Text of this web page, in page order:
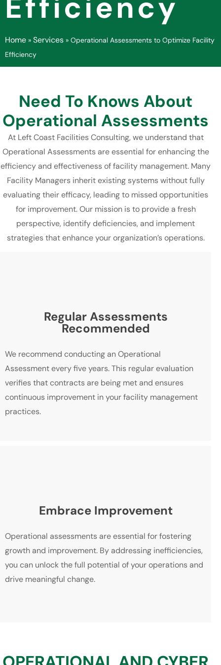
Home » Services » Operational Assessments to Optimize Facility
Efficiency
Need To Knows About
Operational Assessments
At Left Coast Facilities Consulting, we understand that
Operational Assessments are essential for enhancing the
efficiency and effectiveness of facility management. Many
Facility Managers inherit existing systems without fully
evaluating their efficacy, leading to missed opportunities
for improvement. Our mission is to provide a fresh
perspective, identify deficiencies, and implement
strategies that enhance your organization’s operations.
Regular Assessments
Recommended
We recommend conducting an Operational
Assessment every five years. This regular evaluation
verifies that contracts are being met and ensures
continuous improvement in your facility management
practices.
Embrace Improvement
Operational assessments are essential for fostering
growth and improvement. By addressing inefficiencies,
you can unlock the full potential of your operations and
drive meaningful change.